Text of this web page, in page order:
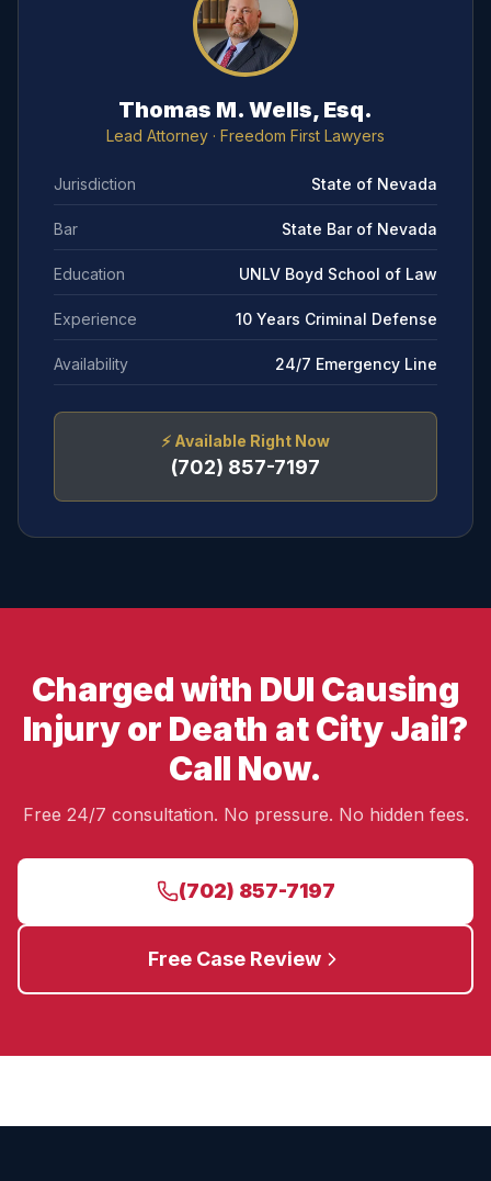
Thomas M. Wells, Esq.
Lead Attorney · Freedom First Lawyers
Jurisdiction State of Nevada
Bar State Bar of Nevada
Education UNLV Boyd School of Law
Experience 10 Years Criminal Defense
Availability 24/7 Emergency Line
⚡ Available Right Now
(702) 857-7197
Charged with DUI Causing
Injury or Death at City Jail?
Call Now.
Free 24/7 consultation. No pressure. No hidden fees.
(702) 857-7197
Free Case Review